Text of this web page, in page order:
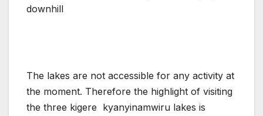
downhill
The lakes are not accessible for any activity at
the moment. Therefore the highlight of visiting
the three kigere kyanyinamwiru lakes is